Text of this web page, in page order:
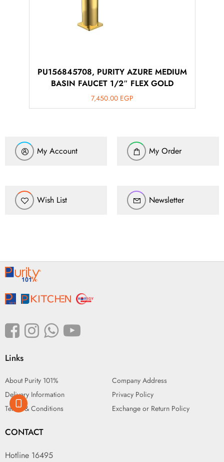
PU156845708, PURITY AZURE MEDIUM
BASIN FAUCET 1/2″ FLEX GOLD
7,450.00 EGP
My Account My Order
Wish List Newsletter
Links
About Purity 101%
Company Address
Delivery Information
Privacy Policy
Terms & Conditions
Exchange or Return Policy
CONTACT
Hotline 16495